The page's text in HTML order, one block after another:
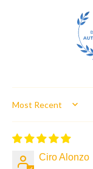
Sort by
Ciro Alonzo